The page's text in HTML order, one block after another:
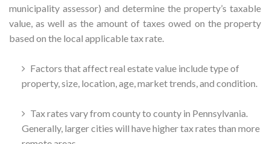
municipality assessor) and determine the property’s taxable
value, as well as the amount of taxes owed on the property
based on the local applicable tax rate.
Factors that affect real estate value include type of
property, size, location, age, market trends, and condition.
Tax rates vary from county to county in Pennsylvania.
Generally, larger cities will have higher tax rates than more